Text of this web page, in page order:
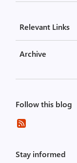
Relevant Links
Archive
Follow this blog
Stay informed